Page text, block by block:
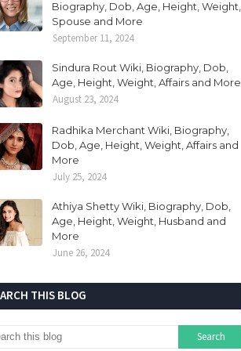
Biography, Dob, Age, Height, Weight,
Spouse and More
September 11, 2024
Sindura Rout Wiki, Biography, Dob,
Age, Height, Weight, Affairs and More
August 23, 2024
Radhika Merchant Wiki, Biography,
Dob, Age, Height, Weight, Affairs and
More
July 25, 2024
Athiya Shetty Wiki, Biography, Dob,
Age, Height, Weight, Husband and
More
June 26, 2024
THIS BLOG